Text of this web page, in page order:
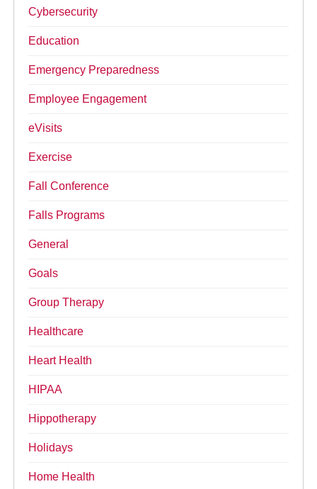
Cybersecurity
Education
Emergency Preparedness
Employee Engagement
eVisits
Exercise
Fall Conference
Falls Programs
General
Goals
Group Therapy
Healthcare
Heart Health
HIPAA
Hippotherapy
Holidays
Home Health